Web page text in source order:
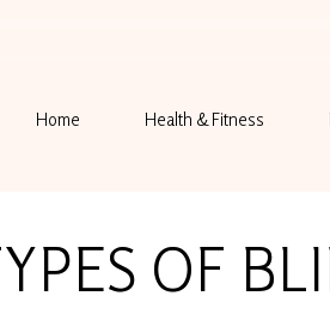
Home Health & Fitness
OF